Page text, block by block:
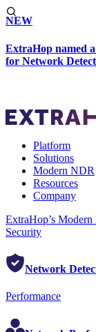
NEW
ExtraHop named
for Network
Platform
Solutions
Modern NDR
Resources
Company
ExtraHop’s
Security
Network
Performance